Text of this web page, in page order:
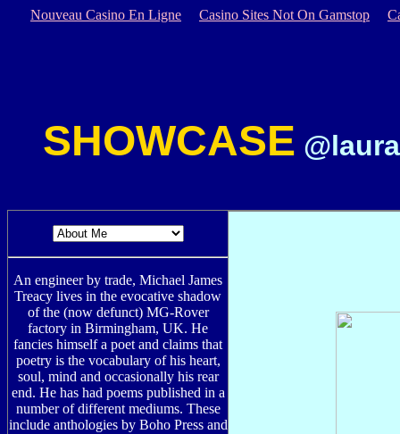
Nouveau Casino En Ligne Casino Sites Not On Gamstop
SHOWCASE
An engineer by trade, Michael James
Treacy lives in the evocative shadow
of the (now defunct) MG-Rover
factory in Birmingham, UK. He
fancies himself a poet and claims that
poetry is the vocabulary of his heart,
soul, mind and occasionally his rear
end. He has had poems published in a
number of different mediums. These
include anthologies by Boho Press and